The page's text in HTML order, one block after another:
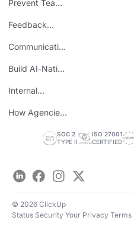
ROI
Prevent Team
Feedback
Communicating
Build AI-Native
Internal
How Agencies
SOC 2
TYPE II
ISO 27001
CERTIFIED
LinkedInFacebookInstagram
Twitter
© 2026 ClickUp
Status Security Your Privacy Terms